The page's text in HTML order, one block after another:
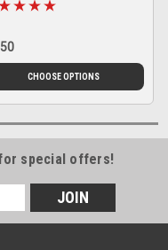
CHOOSE OPTIONS
special offers!